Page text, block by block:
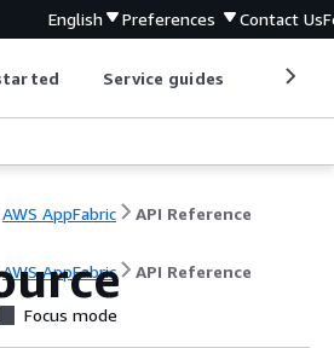
English Preferences Contact Us
Service guides
AWS AppFabric API Reference
AWS AppFabric API Reference
Focus mode